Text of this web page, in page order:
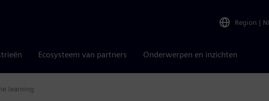
Region | NL
Ecosysteem van partners Onderwerpen en inzichten
learning